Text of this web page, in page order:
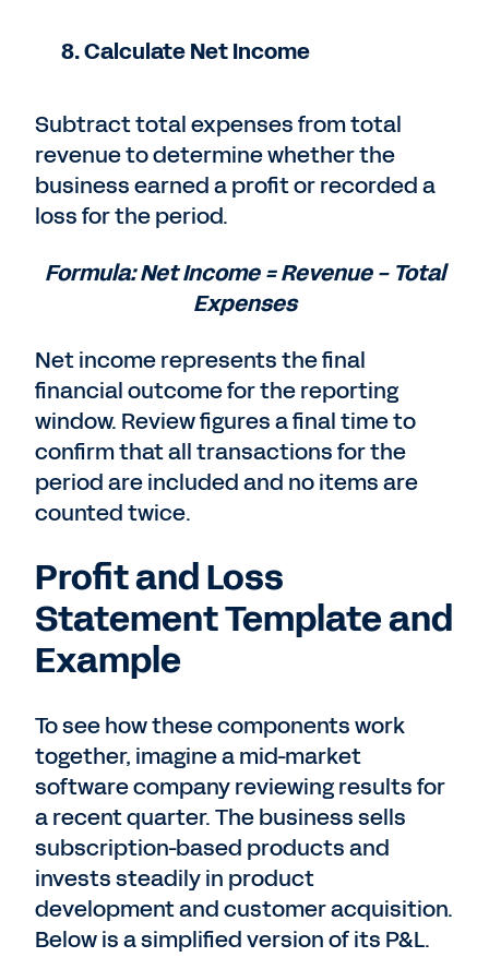
8. Calculate Net Income
Subtract total expenses from total
revenue to determine whether the
business earned a profit or recorded a
loss for the period.
Formula: Net Income = Revenue − Total
Expenses
Net income represents the final
financial outcome for the reporting
window. Review figures a final time to
confirm that all transactions for the
period are included and no items are
counted twice.
Profit and Loss
Statement Template and
Example
To see how these components work
together, imagine a mid-market
software company reviewing results for
a recent quarter. The business sells
subscription-based products and
invests steadily in product
development and customer acquisition.
Below is a simplified version of its P&L.